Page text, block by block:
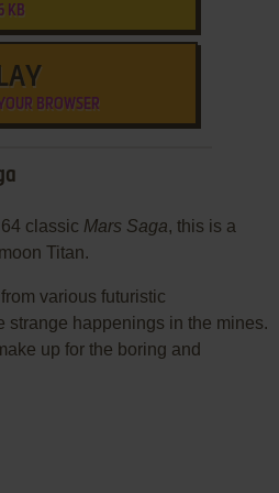
KB
YOUR BROWSER
classic Mars Saga, this is a
Titan.
various futuristic
strange happenings in the mines.
up for the boring and